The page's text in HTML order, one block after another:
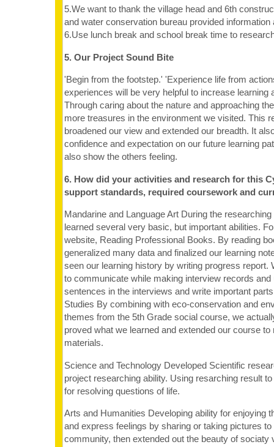
5.We want to thank the village head and 6th
and water conservation bureau provided information
6.Use lunch break and school break time to
5. Our Project Sound Bite
'Begin from the footstep.' 'Experience life from
experiences will be very helpful to increase learning
Through caring about the nature and approaching
more treasures in the environment we visited. This
broadened our view and extended our breadth. It
confidence and expectation on our future learning
also show the others feeling.
6. How did your activities and research for this
support standards, required coursework and
Mandarine and Language Art During the
learned several very basic, but important abilities.
website, Reading Professional Books. By reading
generalized many data and finalized our learning
seen our learning history by writing progress report.
to communicate while making interview records and
sentences in the interviews and write important
Studies By combining with eco-conservation and
themes from the 5th Grade social course, we
proved what we learned and extended our course to
materials.
Science and Technology Developed Scientific
project researching ability. Using resarching result
for resolving questions of life.
Arts and Humanities Developing ability for enjoying
and express feelings by sharing or taking pictures
community, then extended out the beauty of sociaty